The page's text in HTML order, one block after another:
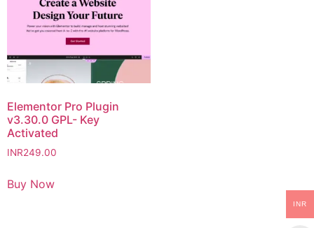
Elementor Pro Plugin
v3.30.0 GPL- Key
Activated
INR249.00
Buy Now
INR